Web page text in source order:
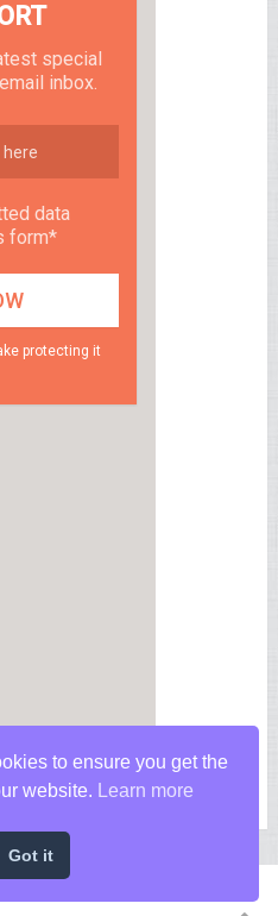
special
inbox.
data
form*
protecting it
to ensure you get the
website.
Learn more
Got it